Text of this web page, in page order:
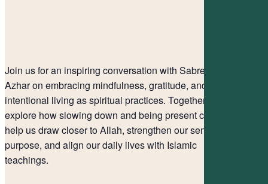
Join us for an inspiring conversation with Sabreen
Azhar on embracing mindfulness, gratitude, and
intentional living as spiritual practices. Together, we’ll
explore how slowing down and being present can
help us draw closer to Allah, strengthen our sense of
purpose, and align our daily lives with Islamic
teachings.